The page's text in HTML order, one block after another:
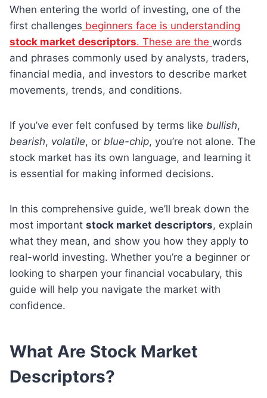
When entering the world of investing, one of the
first challenges beginners face is understanding
stock market descriptors. These are the words
and phrases commonly used by analysts, traders,
financial media, and investors to describe market
movements, trends, and conditions.
If you’ve ever felt confused by terms like bullish,
bearish, volatile, or blue-chip, you’re not alone. The
stock market has its own language, and learning it
is essential for making informed decisions.
In this comprehensive guide, we’ll break down the
most important stock market descriptors, explain
what they mean, and show you how they apply to
real-world investing. Whether you’re a beginner or
looking to sharpen your financial vocabulary, this
guide will help you navigate the market with
confidence.
What Are Stock Market
Descriptors?